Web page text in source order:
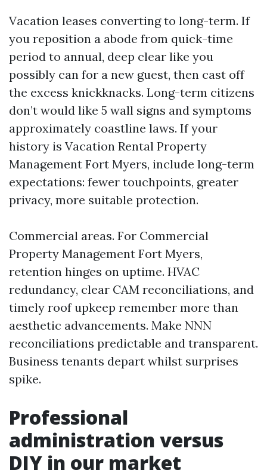
Vacation leases converting to long-term. If
you reposition a abode from quick-time
period to annual, deep clear like you
possibly can for a new guest, then cast off
the excess knickknacks. Long-term citizens
don’t would like 5 wall signs and symptoms
approximately coastline laws. If your
history is Vacation Rental Property
Management Fort Myers, include long-term
expectations: fewer touchpoints, greater
privacy, more suitable protection.
Commercial areas. For Commercial
Property Management Fort Myers,
retention hinges on uptime. HVAC
redundancy, clear CAM reconciliations, and
timely roof upkeep remember more than
aesthetic advancements. Make NNN
reconciliations predictable and transparent.
Business tenants depart whilst surprises
spike.
Professional
administration versus
DIY in our market